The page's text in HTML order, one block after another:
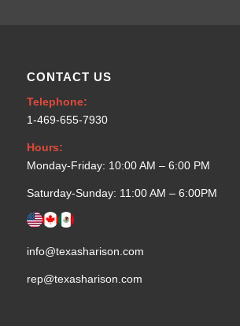
CONTACT US
Telephone:
1-469-655-7930
Hours:
Monday-Friday: 10:00 AM – 6:00 PM
Saturday-Sunday: 11:00 AM – 6:00PM
info@texasharison.com
rep@texasharison.com